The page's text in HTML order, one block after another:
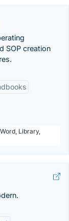
SOP creation
Library,